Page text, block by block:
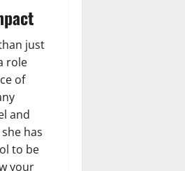
just
role
of
and
has
to be
your